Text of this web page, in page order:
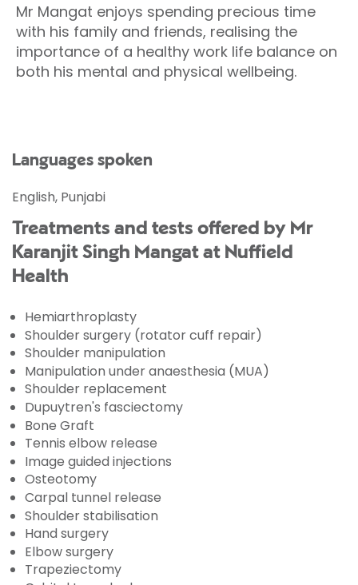
Mr Mangat enjoys spending precious time
with his family and friends, realising the
importance of a healthy work life balance on
both his mental and physical wellbeing.
Languages spoken
English, Punjabi
Treatments and tests offered by Mr
Karanjit Singh Mangat at Nuffield
Health
Hemiarthroplasty
Shoulder surgery (rotator cuff repair)
Shoulder manipulation
Manipulation under anaesthesia (MUA)
Shoulder replacement
Dupuytren's fasciectomy
Bone Graft
Tennis elbow release
Image guided injections
Osteotomy
Carpal tunnel release
Shoulder stabilisation
Hand surgery
Elbow surgery
Trapeziectomy